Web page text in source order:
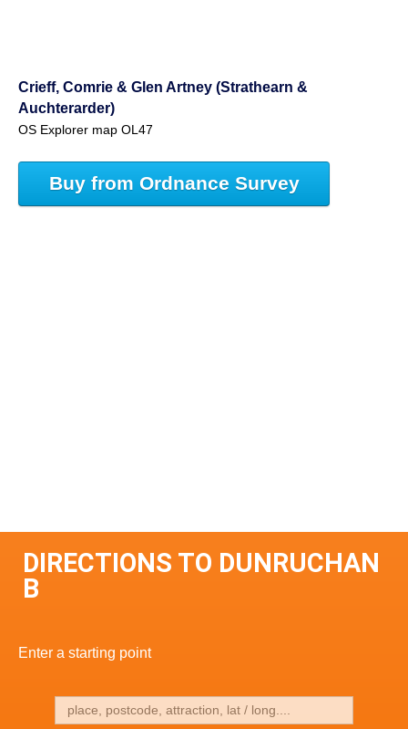
Crieff, Comrie & Glen Artney (Strathearn &
Auchterarder)
OS Explorer map OL47
Buy from Ordnance Survey
DIRECTIONS TO DUNRUCHAN
B
Enter a starting point